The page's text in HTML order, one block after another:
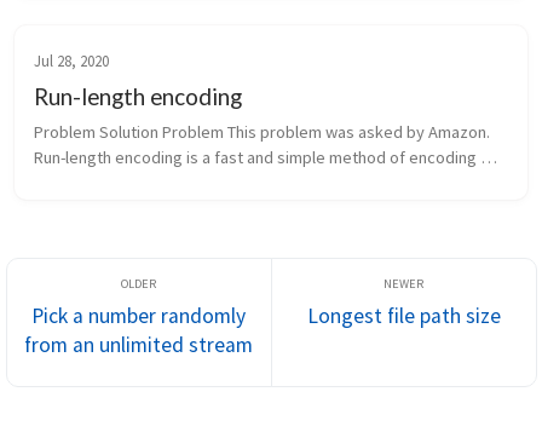
Jul 28, 2020
Run-length encoding
Problem Solution Problem This problem was asked by Amazon.
Run-length encoding is a fast and simple method of encoding
Pick a number randomly
from an unlimited stream
Longest file path size